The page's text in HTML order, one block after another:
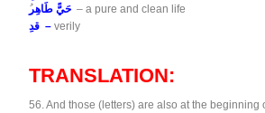
– a pure and clean life
قدِ – verily
TRANSLATION:
56. And those (letters) are also at the beginning